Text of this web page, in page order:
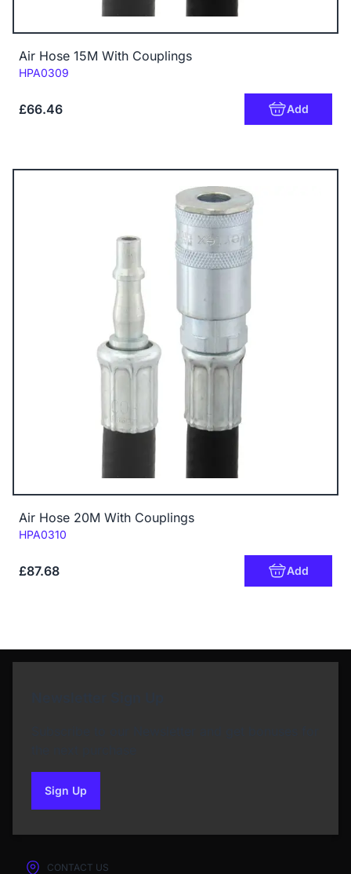
Air Hose 15M With Couplings
Code:
HPA0309
£66.46 Add
Air Hose 20M With Couplings
Code:
HPA0310
£87.68 Add
Sign Upto our newsletter
CONTACT US